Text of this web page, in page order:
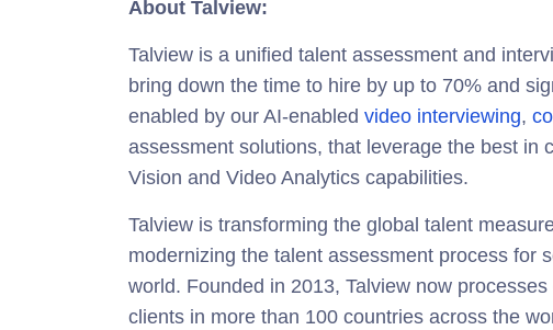
About Talview:
Talview is a unified talent assessment and
bring down the time to hire by up to 70% and
enabled by our AI-enabled video interviewing,
assessment solutions, that leverage the best in
Vision and Video Analytics capabilities.
Talview is transforming the global talent
modernizing the talent assessment process for
world. Founded in 2013, Talview now
clients in more than 100 countries across the